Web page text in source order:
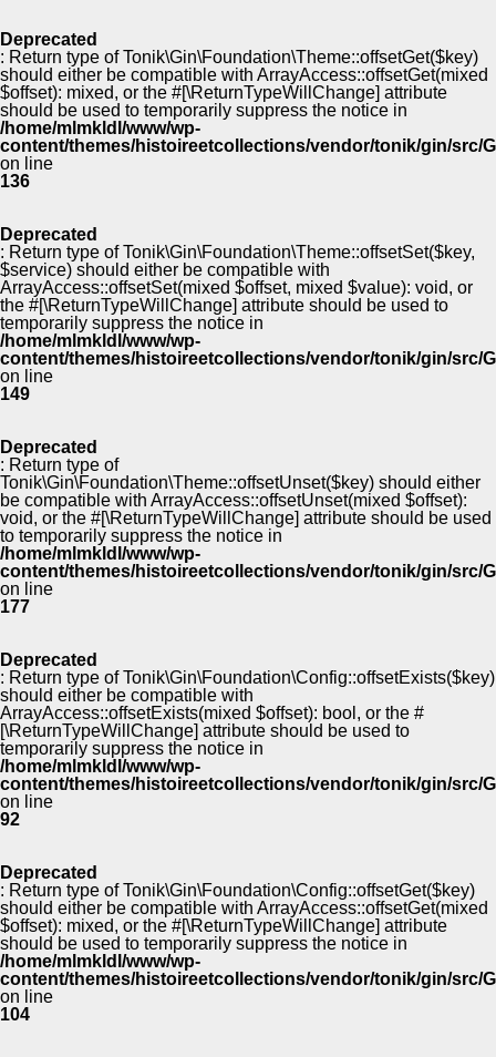
Deprecated
: Return type of Tonik\Gin\Foundation\Theme::offsetGet($key)
should either be compatible with ArrayAccess::offsetGet(mixed
$offset): mixed, or the #[\ReturnTypeWillChange] attribute
should be used to temporarily suppress the notice in
/home/mlmkldl/www/wp-
content/themes/histoireetcollections/vendor/tonik/gin/src/
on line
136
Deprecated
: Return type of Tonik\Gin\Foundation\Theme::offsetSet($key,
$service) should either be compatible with
ArrayAccess::offsetSet(mixed $offset, mixed $value): void, or
the #[\ReturnTypeWillChange] attribute should be used to
temporarily suppress the notice in
/home/mlmkldl/www/wp-
content/themes/histoireetcollections/vendor/tonik/gin/src/
on line
149
Deprecated
: Return type of
Tonik\Gin\Foundation\Theme::offsetUnset($key) should either
be compatible with ArrayAccess::offsetUnset(mixed $offset):
void, or the #[\ReturnTypeWillChange] attribute should be used
to temporarily suppress the notice in
/home/mlmkldl/www/wp-
content/themes/histoireetcollections/vendor/tonik/gin/src/
on line
177
Deprecated
: Return type of Tonik\Gin\Foundation\Config::offsetExists($key)
should either be compatible with
ArrayAccess::offsetExists(mixed $offset): bool, or the #
[\ReturnTypeWillChange] attribute should be used to
temporarily suppress the notice in
/home/mlmkldl/www/wp-
content/themes/histoireetcollections/vendor/tonik/gin/src/
on line
92
Deprecated
: Return type of Tonik\Gin\Foundation\Config::offsetGet($key)
should either be compatible with ArrayAccess::offsetGet(mixed
$offset): mixed, or the #[\ReturnTypeWillChange] attribute
should be used to temporarily suppress the notice in
/home/mlmkldl/www/wp-
content/themes/histoireetcollections/vendor/tonik/gin/src/
on line
104